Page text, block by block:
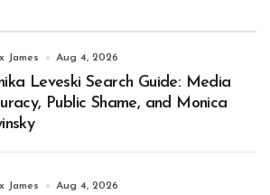
James Aug 4, 2026
Leveski Search Guide: Media
Public Shame, and Monica
James Aug 4, 2026